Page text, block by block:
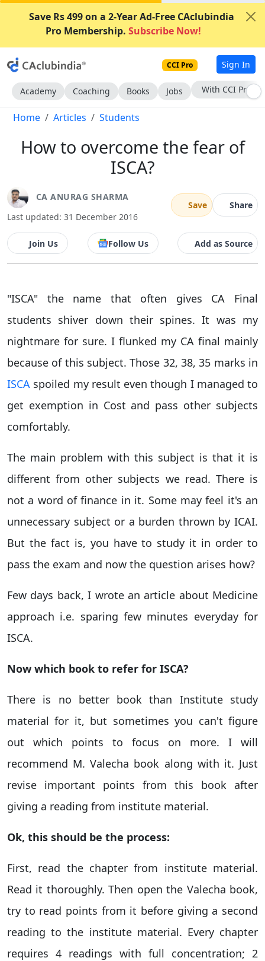
Save Rs 499 on a 2-Year Ad-Free CAclubindia
Pro Membership. Subscribe Now!
CCI Pro Sign In
Academy Coaching Books Jobs Subscribe Now
Home Articles Students
How to overcome the fear of
ISCA?
CA ANURAG SHARMA
Last updated: 31 December 2016
Save Share
Join Us Follow Us Add as Source
"ISCA" the name that often gives CA Final
students shiver down their spines. It was my
nightmare for sure. I flunked my CA final mainly
because of this subject. Those 32, 38, 35 marks in
ISCA spoiled my result even though I managed to
get exemption in Cost and pass other subjects
comfortably.
The main problem with this subject is that it is
different from other subjects we read. There is
not a word of finance in it. Some may feel it's an
unnecessary subject or a burden thrown by ICAI.
But the fact is, you have to study it in order to
pass the exam and now the question arises how?
Few days back, I wrote an article about Medicine
approach i.e. sparing few minutes everyday for
ISCA.
Now which book to refer for ISCA?
There is no better book than Institute study
material for it, but sometimes you can't figure
out which points to focus on more. I will
recommend M. Valecha book along with it. Just
revise important points from this book after
giving a reading from institute material.
Ok, this should be the process:
First, read the chapter from institute material.
Read it thoroughly. Then open the Valecha book,
try to read points from it before giving a second
reading to the institute material. Every chapter
requires 4 readings with full concentration; 2